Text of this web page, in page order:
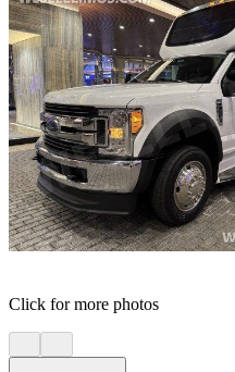
Click for more photos